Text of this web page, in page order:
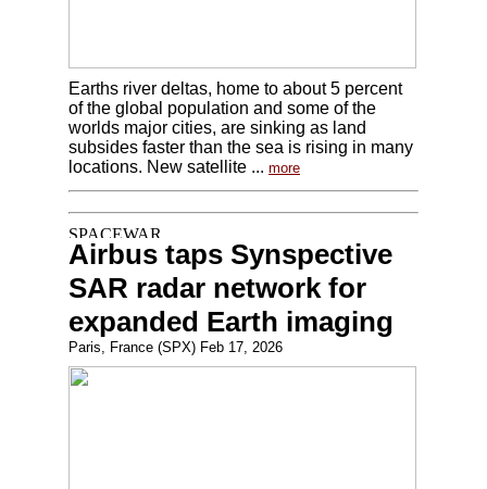
Earths river deltas, home to about 5 percent
of the global population and some of the
worlds major cities, are sinking as land
subsides faster than the sea is rising in many
locations. New satellite ... more
Airbus taps Synspective
SAR radar network for
expanded Earth imaging
Paris, France (SPX) Feb 17, 2026